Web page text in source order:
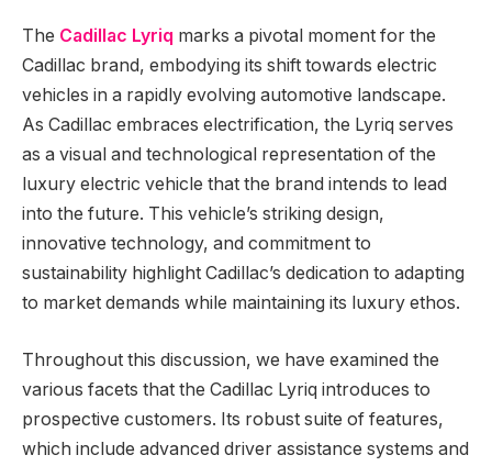
The Cadillac Lyriq marks a pivotal moment for the
Cadillac brand, embodying its shift towards electric
vehicles in a rapidly evolving automotive landscape.
As Cadillac embraces electrification, the Lyriq serves
as a visual and technological representation of the
luxury electric vehicle that the brand intends to lead
into the future. This vehicle’s striking design,
innovative technology, and commitment to
sustainability highlight Cadillac’s dedication to adapting
to market demands while maintaining its luxury ethos.
Throughout this discussion, we have examined the
various facets that the Cadillac Lyriq introduces to
prospective customers. Its robust suite of features,
which include advanced driver assistance systems and